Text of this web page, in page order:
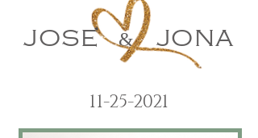
JOSE& JONA
11-25-2021